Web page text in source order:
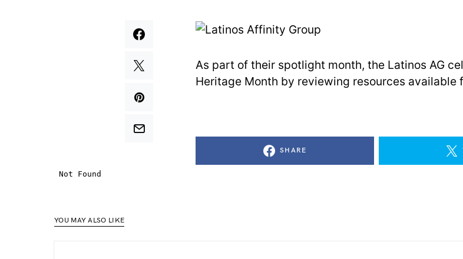
As part of their spotlight month, the Latinos AG
Heritage Month by reviewing resources available
SHARE
YOU MAY ALSO LIKE